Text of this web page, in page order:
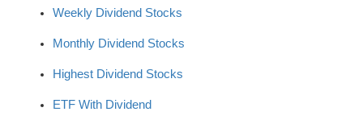
Weekly Dividend Stocks
Monthly Dividend Stocks
Highest Dividend Stocks
ETF With Dividend